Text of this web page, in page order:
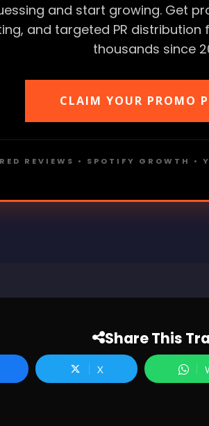
and start growing. Get
and targeted PR
thousands since
CLAIM YOUR PROMO
REVIEWS • SPOTIFY GROWTH •
Share This
X